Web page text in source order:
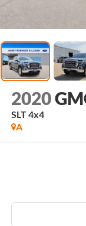
2020
SLT4x4
A